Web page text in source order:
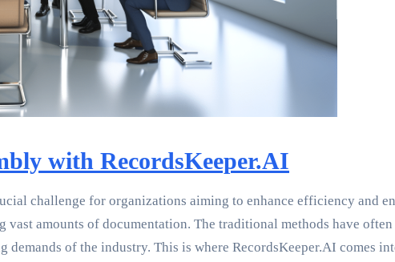
with RecordsKeeper.AI
challenge for organizations aiming to enhance efficiency and
vast amounts of documentation. The traditional methods have
of the industry. This is where RecordsKeeper.AI comes